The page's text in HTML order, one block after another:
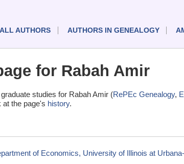
ALL AUTHORS AUTHORS IN GENEALOGY
for Rabah Amir
studies for Rabah Amir (RePEc Genealogy,
at the page's history.
of Economics, University of Illinois at